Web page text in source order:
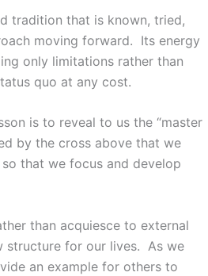
tradition that is known, tried,
moving forward. Its energy
only limitations rather than
quo at any cost.
is to reveal to us the “master
by the cross above that we
that we focus and develop
than acquiesce to external
structure for our lives. As we
an example for others to